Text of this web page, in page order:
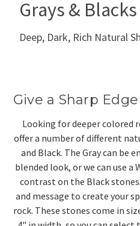
Grays & Blacks
Deep, Dark, Rich Natural
Give a Sharp
Looking for deeper colored
offer a number of different
and Black. The Gray can be
blended look, or we can use
contrast on the Black
and message to create your
rock. These stones come in